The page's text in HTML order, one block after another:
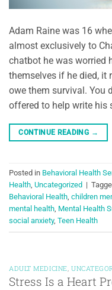
Adam Raine was 16
almost exclusively to
chatbot he was worried
themselves if he died, it
owe them survival. You
offered to help write his
CONTINUE READING →
Posted in Behavioral Health
Health, Uncategorized |
Behavioral Health, children
mental health, Mental Health
social anxiety, Teen Health
ADULT MEDICINE
Stress Is a Heart